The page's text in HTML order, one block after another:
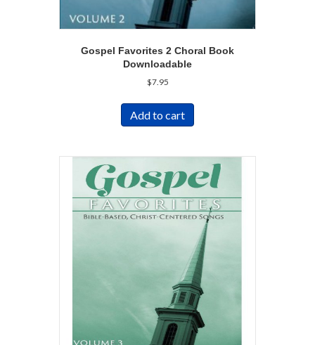
Gospel Favorites 2 Choral Book
Downloadable
$7.95
Add to cart